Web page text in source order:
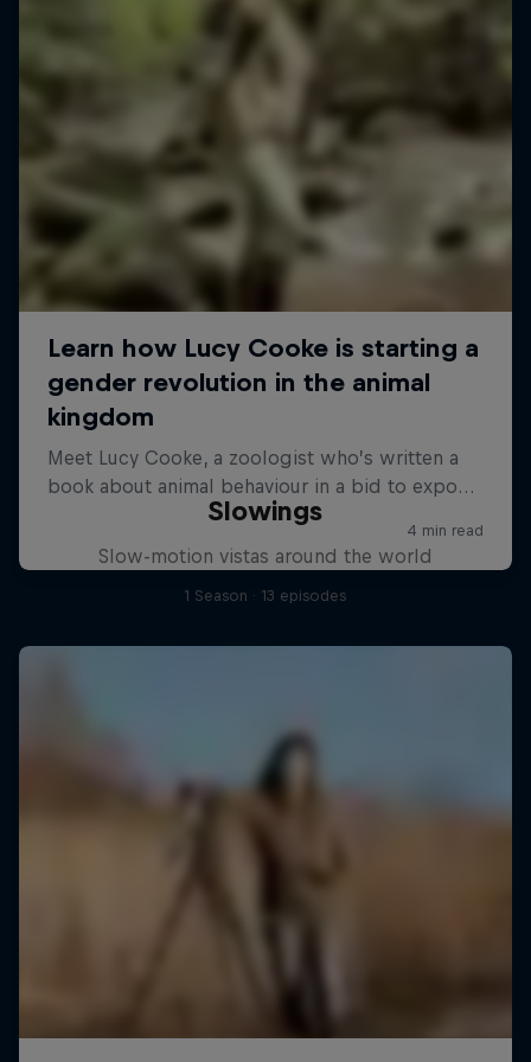
Slowings
Slow-motion vistas around the world
1 Season · 13 episodes